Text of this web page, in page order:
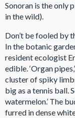
Sonoran is the only
in the wild).
Don’t be fooled by
In the botanic
resident ecologist
edible. ‘Organ
cluster of spiky
big as a tennis ball.
watermelon.’ The
furred in dense